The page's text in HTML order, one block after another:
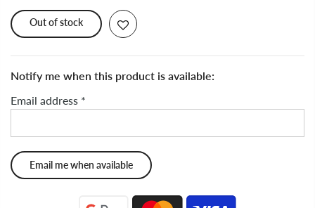
Out of stock
Notify me when this product is available:
Email address *